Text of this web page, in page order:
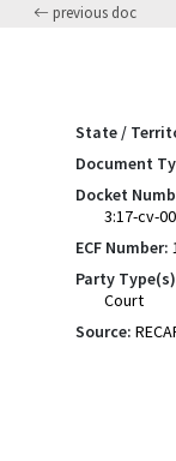
previous doc
State /
Document
Docket
3:17-cv-
ECF Number:
Party
Court
Source: